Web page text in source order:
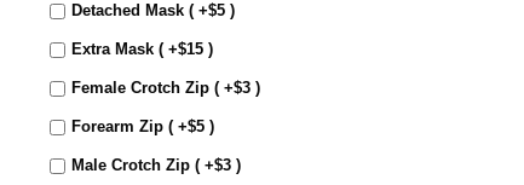
Detached Mask ( +$5 )
Extra Mask ( +$15 )
Female Crotch Zip ( +$3 )
Forearm Zip ( +$5 )
Male Crotch Zip ( +$3 )